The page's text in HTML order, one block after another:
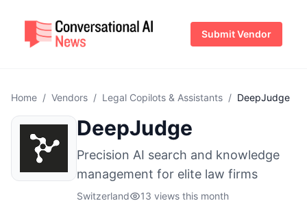
Submit Vendor
Home / Vendors / Legal Copilots & Assistants / DeepJudge
DeepJudge
Precision AI search and knowledge
management for elite law firms
Switzerland 13 views this month